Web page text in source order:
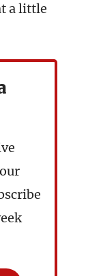
a little